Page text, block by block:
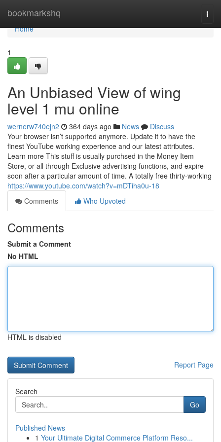
bookmarkshq
Home
Home
1
An Unbiased View of wing
level 1 mu online
wernerw740ejn2 364 days ago News
Discuss
Your browser isn’t supported anymore. Update it to have the
finest YouTube working experience and our latest attributes.
Learn more This stuff is usually purchsed in the Money Item
Store, or all through Exclusive advertising functions, and expire
soon after a particular amount of time. A totally free thirty-working
https://www.youtube.com/watch?v=mDTiha0u-18
Comments
Who Upvoted
Comments
Submit a Comment
No HTML
HTML is disabled
Report Page
Search
Go
Published News
1 Your Ultimate Digital Commerce Platform Reso...